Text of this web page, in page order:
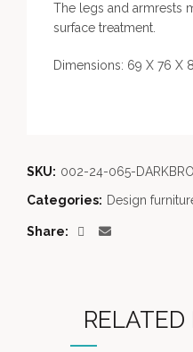
The legs and armrests
surface treatment.
Dimensions: 69 X 76 X
SKU: 002-24-065-
Categories: Design
Share